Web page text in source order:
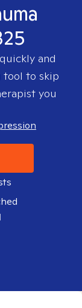
quickly and
tool to skip
you